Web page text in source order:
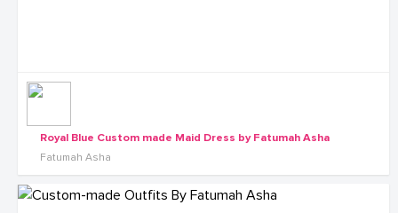
Royal Blue Custom made Maid Dress by Fatumah Asha
Fatumah Asha